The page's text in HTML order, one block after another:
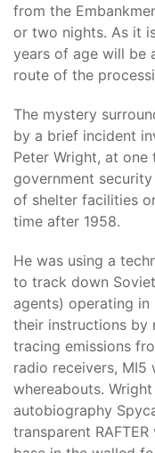
from the
or two nights. As it
years of age will be
route of the
The mystery
by a brief incident
Peter Wright, at
government
of shelter facilities
time after 1958.
He was using a
to track down
agents) operating in
their instructions by
tracing emissions
radio receivers, MI5
whereabouts.
autobiography
transparent